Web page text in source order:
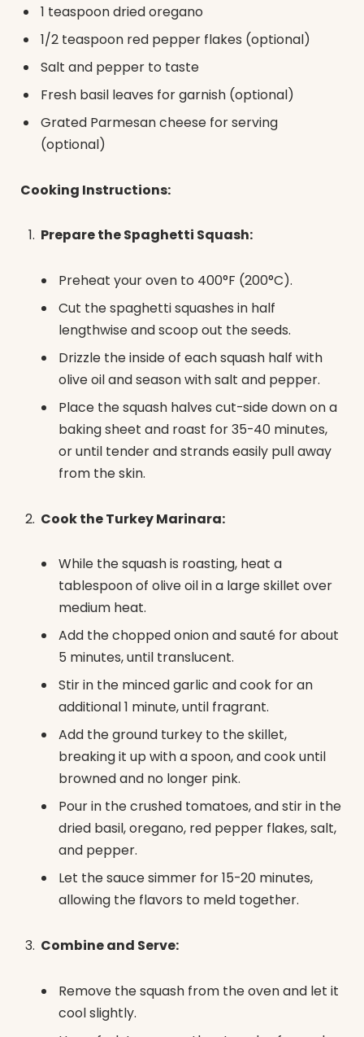
1 teaspoon dried oregano
1/2 teaspoon red pepper flakes (optional)
Salt and pepper to taste
Fresh basil leaves for garnish (optional)
Grated Parmesan cheese for serving
(optional)
Cooking Instructions:
Prepare the Spaghetti Squash:
Preheat your oven to 400°F (200°C).
Cut the spaghetti squashes in half
lengthwise and scoop out the seeds.
Drizzle the inside of each squash half with
olive oil and season with salt and pepper.
Place the squash halves cut-side down on a
baking sheet and roast for 35-40 minutes,
or until tender and strands easily pull away
from the skin.
Cook the Turkey Marinara:
While the squash is roasting, heat a
tablespoon of olive oil in a large skillet over
medium heat.
Add the chopped onion and sauté for about
5 minutes, until translucent.
Stir in the minced garlic and cook for an
additional 1 minute, until fragrant.
Add the ground turkey to the skillet,
breaking it up with a spoon, and cook until
browned and no longer pink.
Pour in the crushed tomatoes, and stir in the
dried basil, oregano, red pepper flakes, salt,
and pepper.
Let the sauce simmer for 15-20 minutes,
allowing the flavors to meld together.
Combine and Serve:
Remove the squash from the oven and let it
cool slightly.